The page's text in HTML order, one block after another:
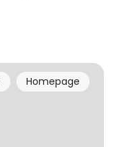
Homepage